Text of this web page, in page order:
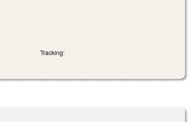
Tracking: